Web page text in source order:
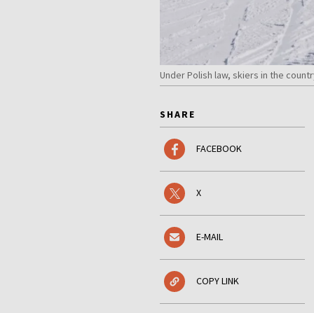
Under Polish law, skiers in the
SHARE
FACEBOOK
X
E-MAIL
COPY LINK